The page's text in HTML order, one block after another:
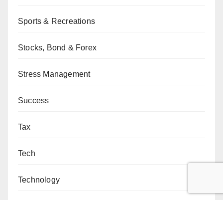
Sports & Recreations
Stocks, Bond & Forex
Stress Management
Success
Tax
Tech
Technology